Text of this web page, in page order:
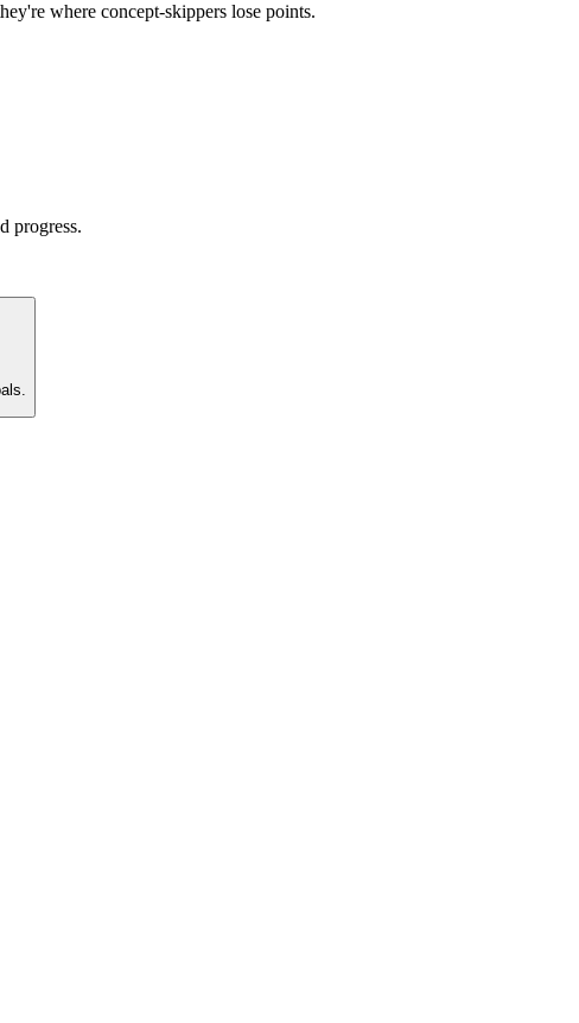
where concept-skippers lose points.
progress.